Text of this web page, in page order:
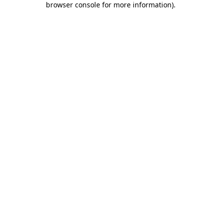
browser console for more information).